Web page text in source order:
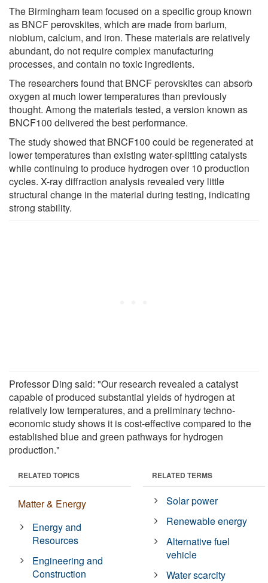
The Birmingham team focused on a specific group known
as BNCF perovskites, which are made from barium,
niobium, calcium, and iron. These materials are relatively
abundant, do not require complex manufacturing
processes, and contain no toxic ingredients.
The researchers found that BNCF perovskites can absorb
oxygen at much lower temperatures than previously
thought. Among the materials tested, a version known as
BNCF100 delivered the best performance.
The study showed that BNCF100 could be regenerated at
lower temperatures than existing water-splitting catalysts
while continuing to produce hydrogen over 10 production
cycles. X-ray diffraction analysis revealed very little
structural change in the material during testing, indicating
strong stability.
Professor Ding said: "Our research revealed a catalyst
capable of produced substantial yields of hydrogen at
relatively low temperatures, and a preliminary techno-
economic study shows it is cost-effective compared to the
established blue and green pathways for hydrogen
production."
RELATED TOPICS
Matter & Energy
Energy and
Resources
Engineering and
Construction
RELATED TERMS
Solar power
Renewable energy
Alternative fuel
vehicle
Water scarcity